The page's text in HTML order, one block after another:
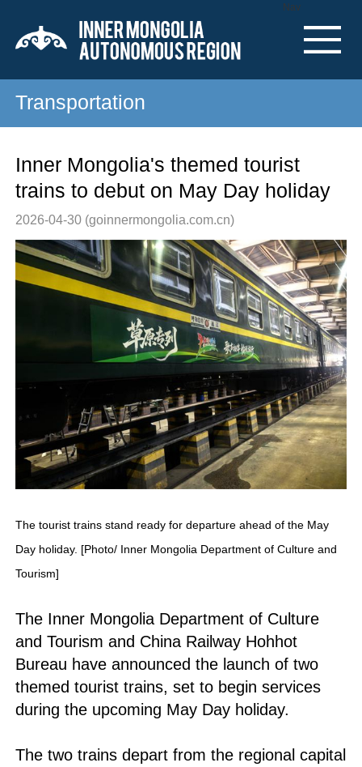
Nav
Transportation
Inner Mongolia's themed tourist
trains to debut on May Day holiday
2026-04-30 (goinnermongolia.com.cn)
The tourist trains stand ready for departure ahead of the May
Day holiday. [Photo/ Inner Mongolia Department of Culture and
Tourism]
The Inner Mongolia Department of Culture
and Tourism and China Railway Hohhot
Bureau have announced the launch of two
themed tourist trains, set to begin services
during the upcoming May Day holiday.
The two trains depart from the regional capital